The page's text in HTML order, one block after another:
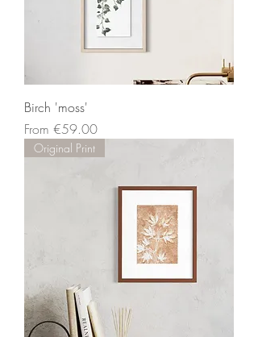
Birch 'moss'
From €59.00
Sale Price
Original Print